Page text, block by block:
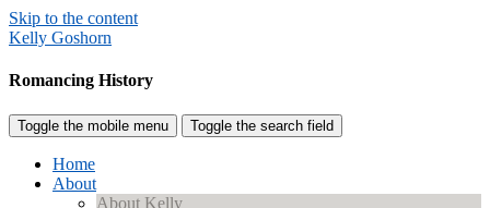
Skip to the content
Kelly Goshorn
Romancing History
Toggle the mobile menu Toggle the search field
Home
About
About Kelly